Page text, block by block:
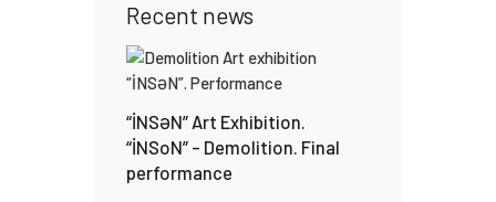
Recent news
“İNSƏN” Art Exhibition.
“İNSoN” – Demolition. Final
performance